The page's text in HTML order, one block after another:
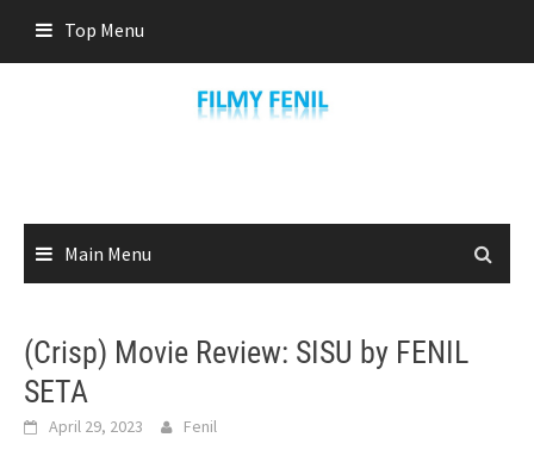
content
Top Menu
Main Menu
(Crisp) Movie Review: SISU by FENIL
SETA
April 29, 2023 Fenil